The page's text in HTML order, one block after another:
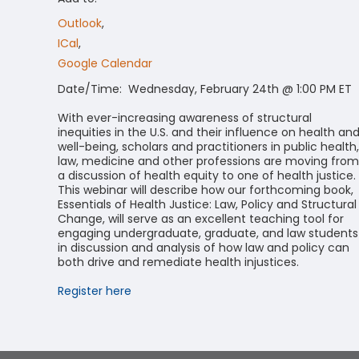
Outlook,
ICal,
Google Calendar
Date/Time: Wednesday, February 24th @ 1:00 PM ET
With ever-increasing awareness of structural
inequities in the U.S. and their influence on health and
well-being, scholars and practitioners in public health,
law, medicine and other professions are moving from
a discussion of health equity to one of health justice.
This webinar will describe how our forthcoming book,
Essentials of Health Justice: Law, Policy and Structural
Change, will serve as an excellent teaching tool for
engaging undergraduate, graduate, and law students
in discussion and analysis of how law and policy can
both drive and remediate health injustices.
Register here